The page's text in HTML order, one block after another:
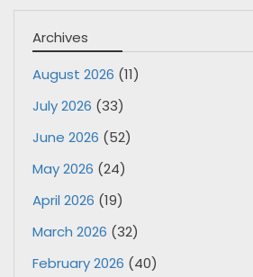
Archives
August 2026 (11)
July 2026 (33)
June 2026 (52)
May 2026 (24)
April 2026 (19)
March 2026 (32)
February 2026 (40)